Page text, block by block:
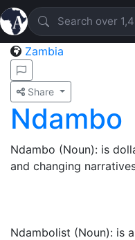
Zambia
Share
Ndambo
Ndambo (Noun): is
and changing
Ndambolist (Noun): is